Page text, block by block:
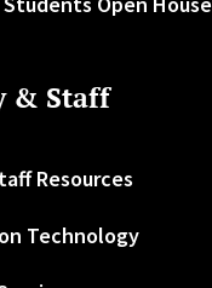
& Staff
Resources
Technology